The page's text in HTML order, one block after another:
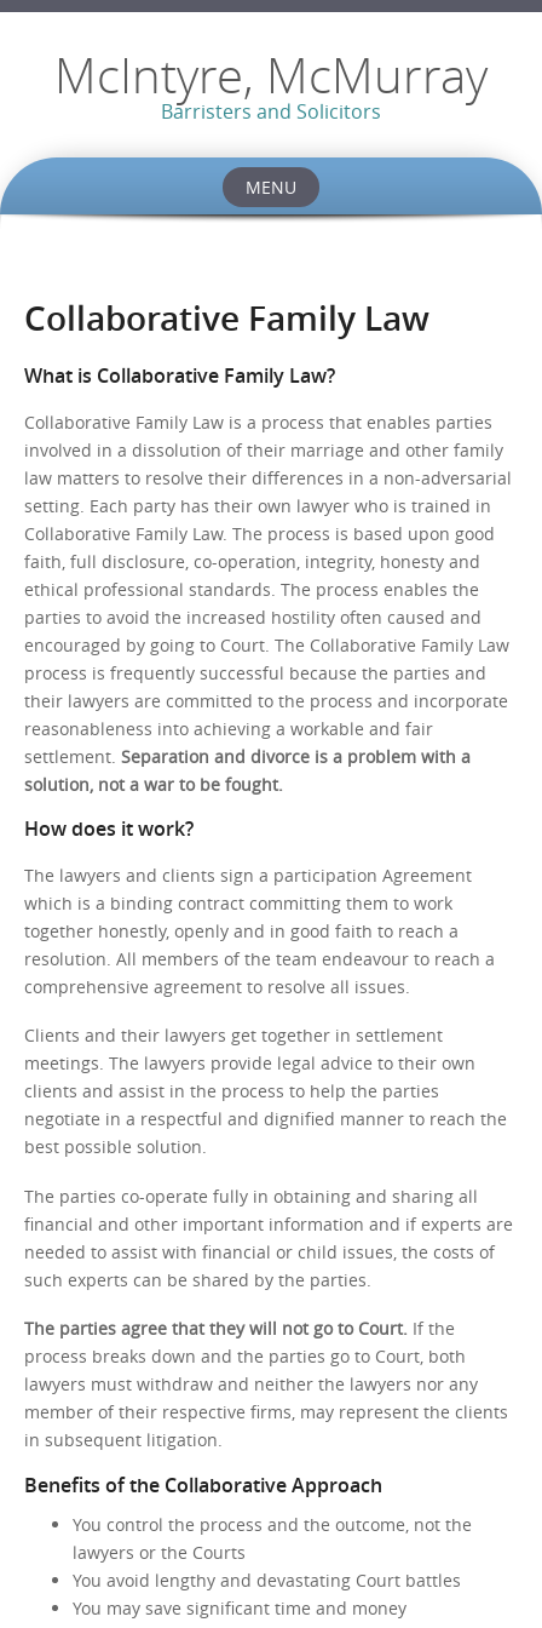
McIntyre, McMurray
Barristers and Solicitors
MENU
Collaborative Family Law
What is Collaborative Family Law?
Collaborative Family Law is a process that enables parties
involved in a dissolution of their marriage and other family
law matters to resolve their differences in a non-adversarial
setting. Each party has their own lawyer who is trained in
Collaborative Family Law. The process is based upon good
faith, full disclosure, co-operation, integrity, honesty and
ethical professional standards. The process enables the
parties to avoid the increased hostility often caused and
encouraged by going to Court. The Collaborative Family Law
process is frequently successful because the parties and
their lawyers are committed to the process and incorporate
reasonableness into achieving a workable and fair
settlement. Separation and divorce is a problem with a
solution, not a war to be fought.
How does it work?
The lawyers and clients sign a participation Agreement
which is a binding contract committing them to work
together honestly, openly and in good faith to reach a
resolution. All members of the team endeavour to reach a
comprehensive agreement to resolve all issues.
Clients and their lawyers get together in settlement
meetings. The lawyers provide legal advice to their own
clients and assist in the process to help the parties
negotiate in a respectful and dignified manner to reach the
best possible solution.
The parties co-operate fully in obtaining and sharing all
financial and other important information and if experts are
needed to assist with financial or child issues, the costs of
such experts can be shared by the parties.
The parties agree that they will not go to Court. If the
process breaks down and the parties go to Court, both
lawyers must withdraw and neither the lawyers nor any
member of their respective firms, may represent the clients
in subsequent litigation.
Benefits of the Collaborative Approach
You control the process and the outcome, not the
lawyers or the Courts
You avoid lengthy and devastating Court battles
You may save significant time and money